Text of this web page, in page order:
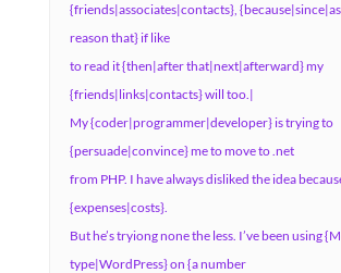
{friends|associates|contacts},
reason that} if like
to read it {then|after that|next|afterward} my
{friends|links|contacts} will too.|
My {coder|programmer|developer} is trying to
{persuade|convince} me to move to .net
from PHP. I have always disliked the idea
{expenses|costs}.
But he’s tryiong none the less. I’ve been using
type|WordPress} on {a number